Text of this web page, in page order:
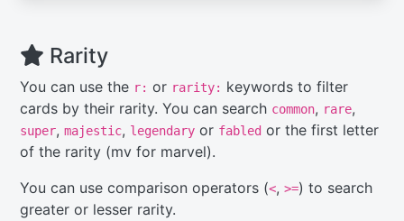
Rarity
You can use the r: or rarity: keywords to filter
cards by their rarity. You can search common, rare,
super,majestic, legendary or fabled or the first letter
of the rarity (mv for marvel).
You can use comparison operators (<,>=) to search
greater or lesser rarity.